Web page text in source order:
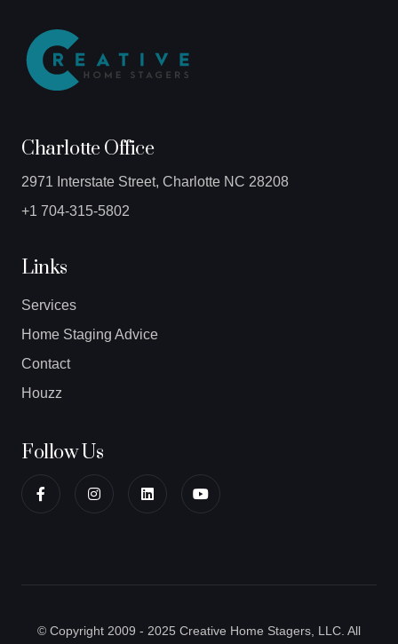
Charlotte Office
2971 Interstate Street, Charlotte NC 28208
+1 704-315-5802
Links
Services
Home Staging Advice
Contact
Houzz
Follow Us
© Copyright 2009 - 2025 Creative Home Stagers, LLC. All